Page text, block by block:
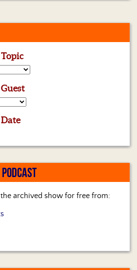
archived show for free from: